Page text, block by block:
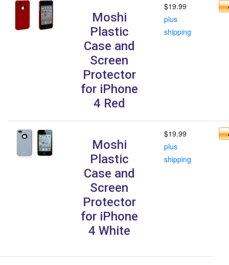
Moshi
Plastic
Case and
Screen
Protector
for iPhone
4 Red
$19.99
plus
shipping
Moshi
Plastic
Case and
Screen
Protector
for iPhone
4 White
$19.99
plus
shipping